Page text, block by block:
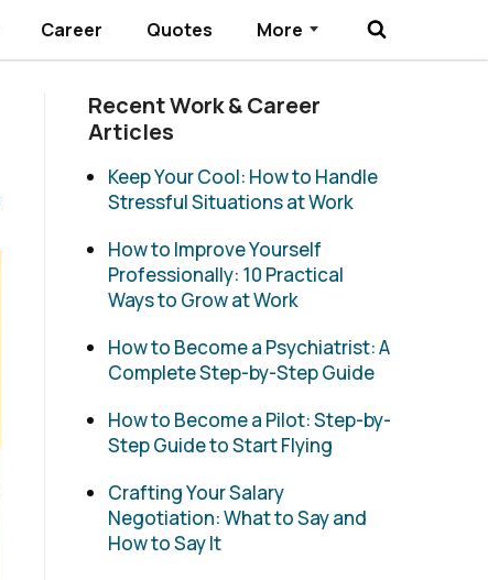
Career Quotes MoreSubmenu Toggle
Recent Work & Career
Articles
Keep Your Cool: How to Handle
Stressful Situations at Work
How to Improve Yourself
Professionally: 10 Practical
Ways to Grow at Work
How to Become a Psychiatrist: A
Complete Step-by-Step Guide
How to Become a Pilot: Step-by-
Step Guide to Start Flying
Crafting Your Salary
Negotiation: What to Say and
How to Say It